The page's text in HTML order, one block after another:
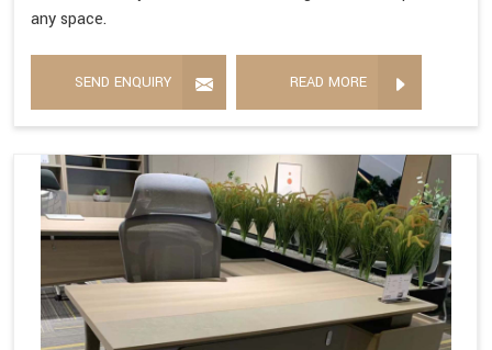
any space.
SEND ENQUIRY READ MORE